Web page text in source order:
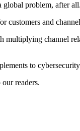
problem, after
customers and
channel
to
readers.